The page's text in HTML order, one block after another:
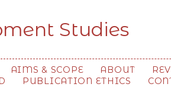
Studies
AIMS & SCOPE ABOUT
PUBLICATION ETHICS